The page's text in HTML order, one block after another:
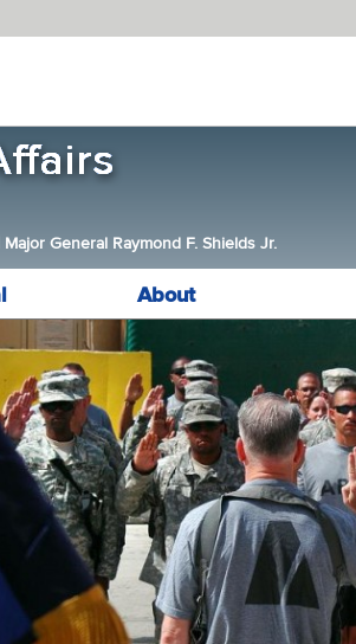
Major General Raymond F. Shields Jr.
About